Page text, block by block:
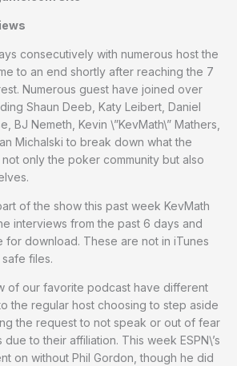
consecutively with numerous host the
to an end shortly after reaching the 7
Numerous guest have joined over
Shaun Deeb, Katy Leibert, Daniel
BJ Nemeth, Kevin \”KevMath\” Mathers,
Michalski to break down what the
only the poker community but also
of the show this past week KevMath
interviews from the past 6 days and
for download. These are not in iTunes
files.
of our favorite podcast have different
the regular host choosing to step aside
the request to not speak or out of fear
to their affiliation. This week ESPN\’s
on without Phil Gordon, though he did